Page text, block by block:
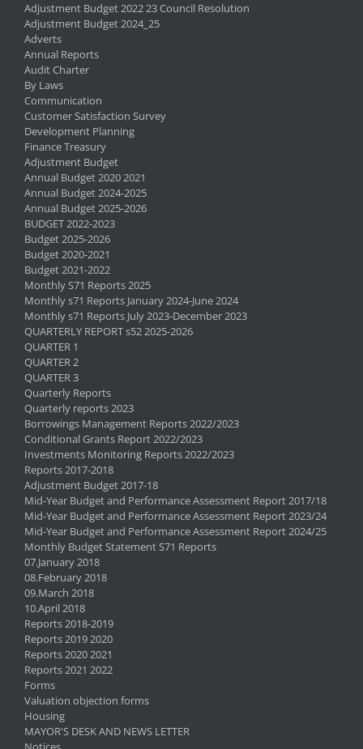
Adjustment Budget 2022 23 Council Resolution
Adjustment Budget 2024_25
Adverts
Annual Reports
Audit Charter
By Laws
Communication
Customer Satisfaction Survey
Development Planning
Finance Treasury
Adjustment Budget
Annual Budget 2020 2021
Annual Budget 2024-2025
Annual Budget 2025-2026
BUDGET 2022-2023
Budget 2025-2026
Budget 2020-2021
Budget 2021-2022
Monthly S71 Reports 2025
Monthly s71 Reports January 2024-June 2024
Monthly s71 Reports July 2023-December 2023
QUARTERLY REPORT s52 2025-2026
QUARTER 1
QUARTER 2
QUARTER 3
Quarterly Reports
Quarterly reports 2023
Borrowings Management Reports 2022/2023
Conditional Grants Report 2022/2023
Investments Monitoring Reports 2022/2023
Reports 2017-2018
Adjustment Budget 2017-18
Mid-Year Budget and Performance Assessment Report 2017/18
Mid-Year Budget and Performance Assessment Report 2023/24
Mid-Year Budget and Performance Assessment Report 2024/25
Monthly Budget Statement S71 Reports
07.January 2018
08.February 2018
09.March 2018
10.April 2018
Reports 2018-2019
Reports 2019 2020
Reports 2020 2021
Reports 2021 2022
Forms
Valuation objection forms
Housing
MAYOR'S DESK AND NEWS LETTER